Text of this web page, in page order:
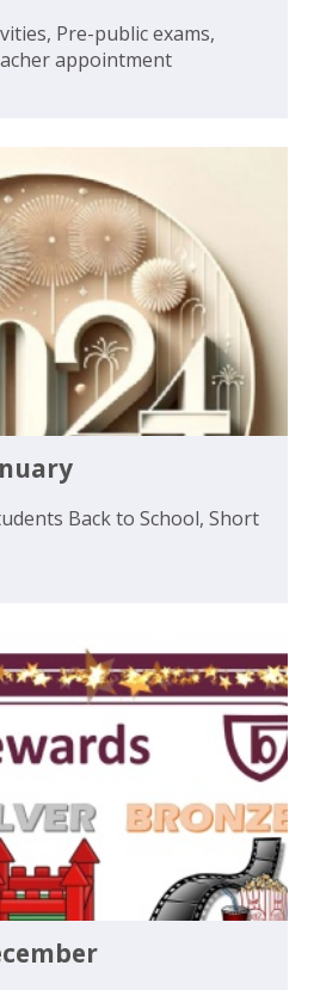
Pre-public exams,
appointment
Back to School, Short